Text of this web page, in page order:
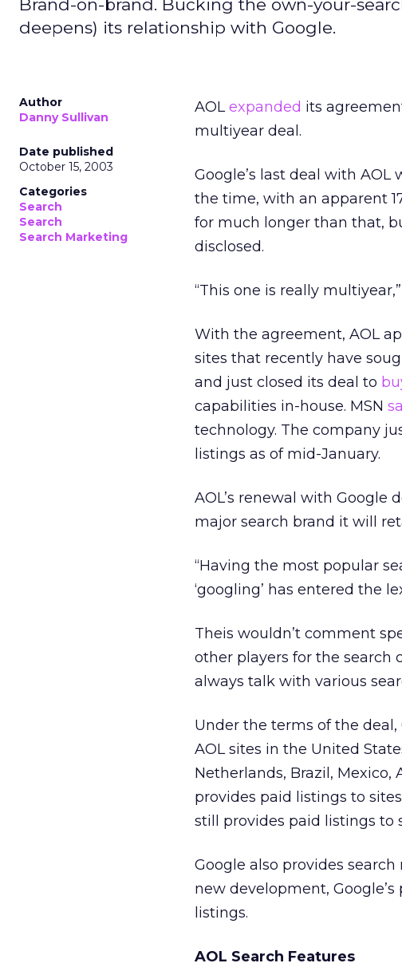
Brand-on-brand. Bucking the own-your-
deepens) its relationship with Google.
Author
Danny Sullivan
Date published
October 15, 2003
Categories
Search
Search
Search Marketing
AOLexpanded its
multiyear deal.
Google’s last deal with AOL
the time, with an apparent
for much longer than that,
disclosed.
“This one is really
With the agreement, AOL
sites that recently have
and just closed its deal to
capabilities in-house. MSN
technology. The company
listings as of mid-January.
AOL’s renewal with
major search brand it will
“Having the most popular
‘googling’ has entered the
Theis wouldn’t comment
other players for the search
always talk with various
Under the terms of the
AOL sites in the United
Netherlands, Brazil, Mexico,
provides paid listings to
still provides paid listings to
Google also provides
new development,
listings.
AOL Search Features